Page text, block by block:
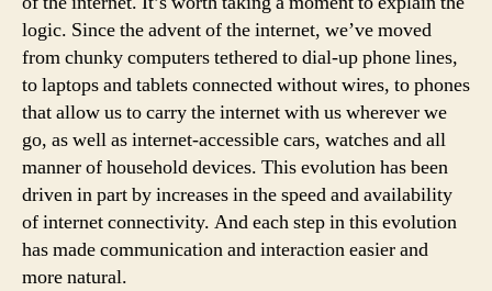
logic. Since the advent of the internet, we’ve moved
from chunky computers tethered to dial-up phone lines,
to laptops and tablets connected without wires, to phones
that allow us to carry the internet with us wherever we
go, as well as internet-accessible cars, watches and all
manner of household devices. This evolution has been
driven in part by increases in the speed and availability
of internet connectivity. And each step in this evolution
has made communication and interaction easier and
more natural.